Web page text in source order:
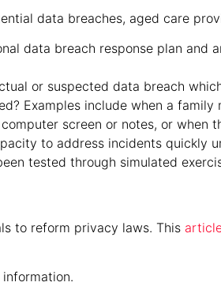
data breaches, aged care
data breach response plan and
or suspected data breach
Examples include when a
screen or notes, or when
to address incidents quickly
tested through simulated
to reform privacy laws. This